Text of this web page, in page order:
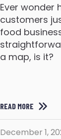
Ever wonder
customers
food
a map, is it?
READ MORE
December 1,